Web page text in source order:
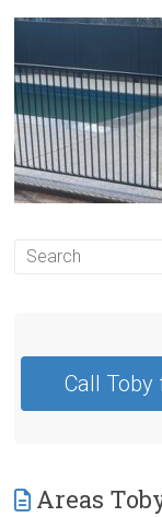
Paving
Pools,
Residential
Fencing
Contractor
Swan
Call Toby
Areas